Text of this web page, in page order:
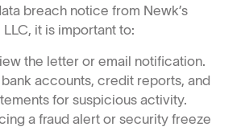
breach notice from Newk’s
it is important to:
the letter or email notification.
accounts, credit reports, and
for suspicious activity.
a fraud alert or security freeze